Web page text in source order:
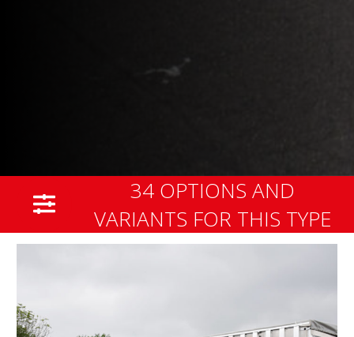
34 OPTIONS AND
VARIANTS FOR THIS TYPE